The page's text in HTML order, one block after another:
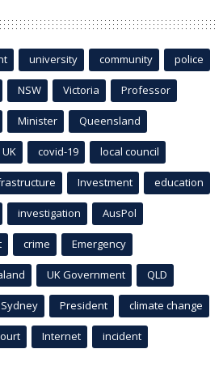
university community police
NSW Victoria Professor
Minister Queensland
UK covid-19 local council
Investment education
investigation AusPol
crime Emergency
UK Government QLD
Sydney President climate change
Internet incident